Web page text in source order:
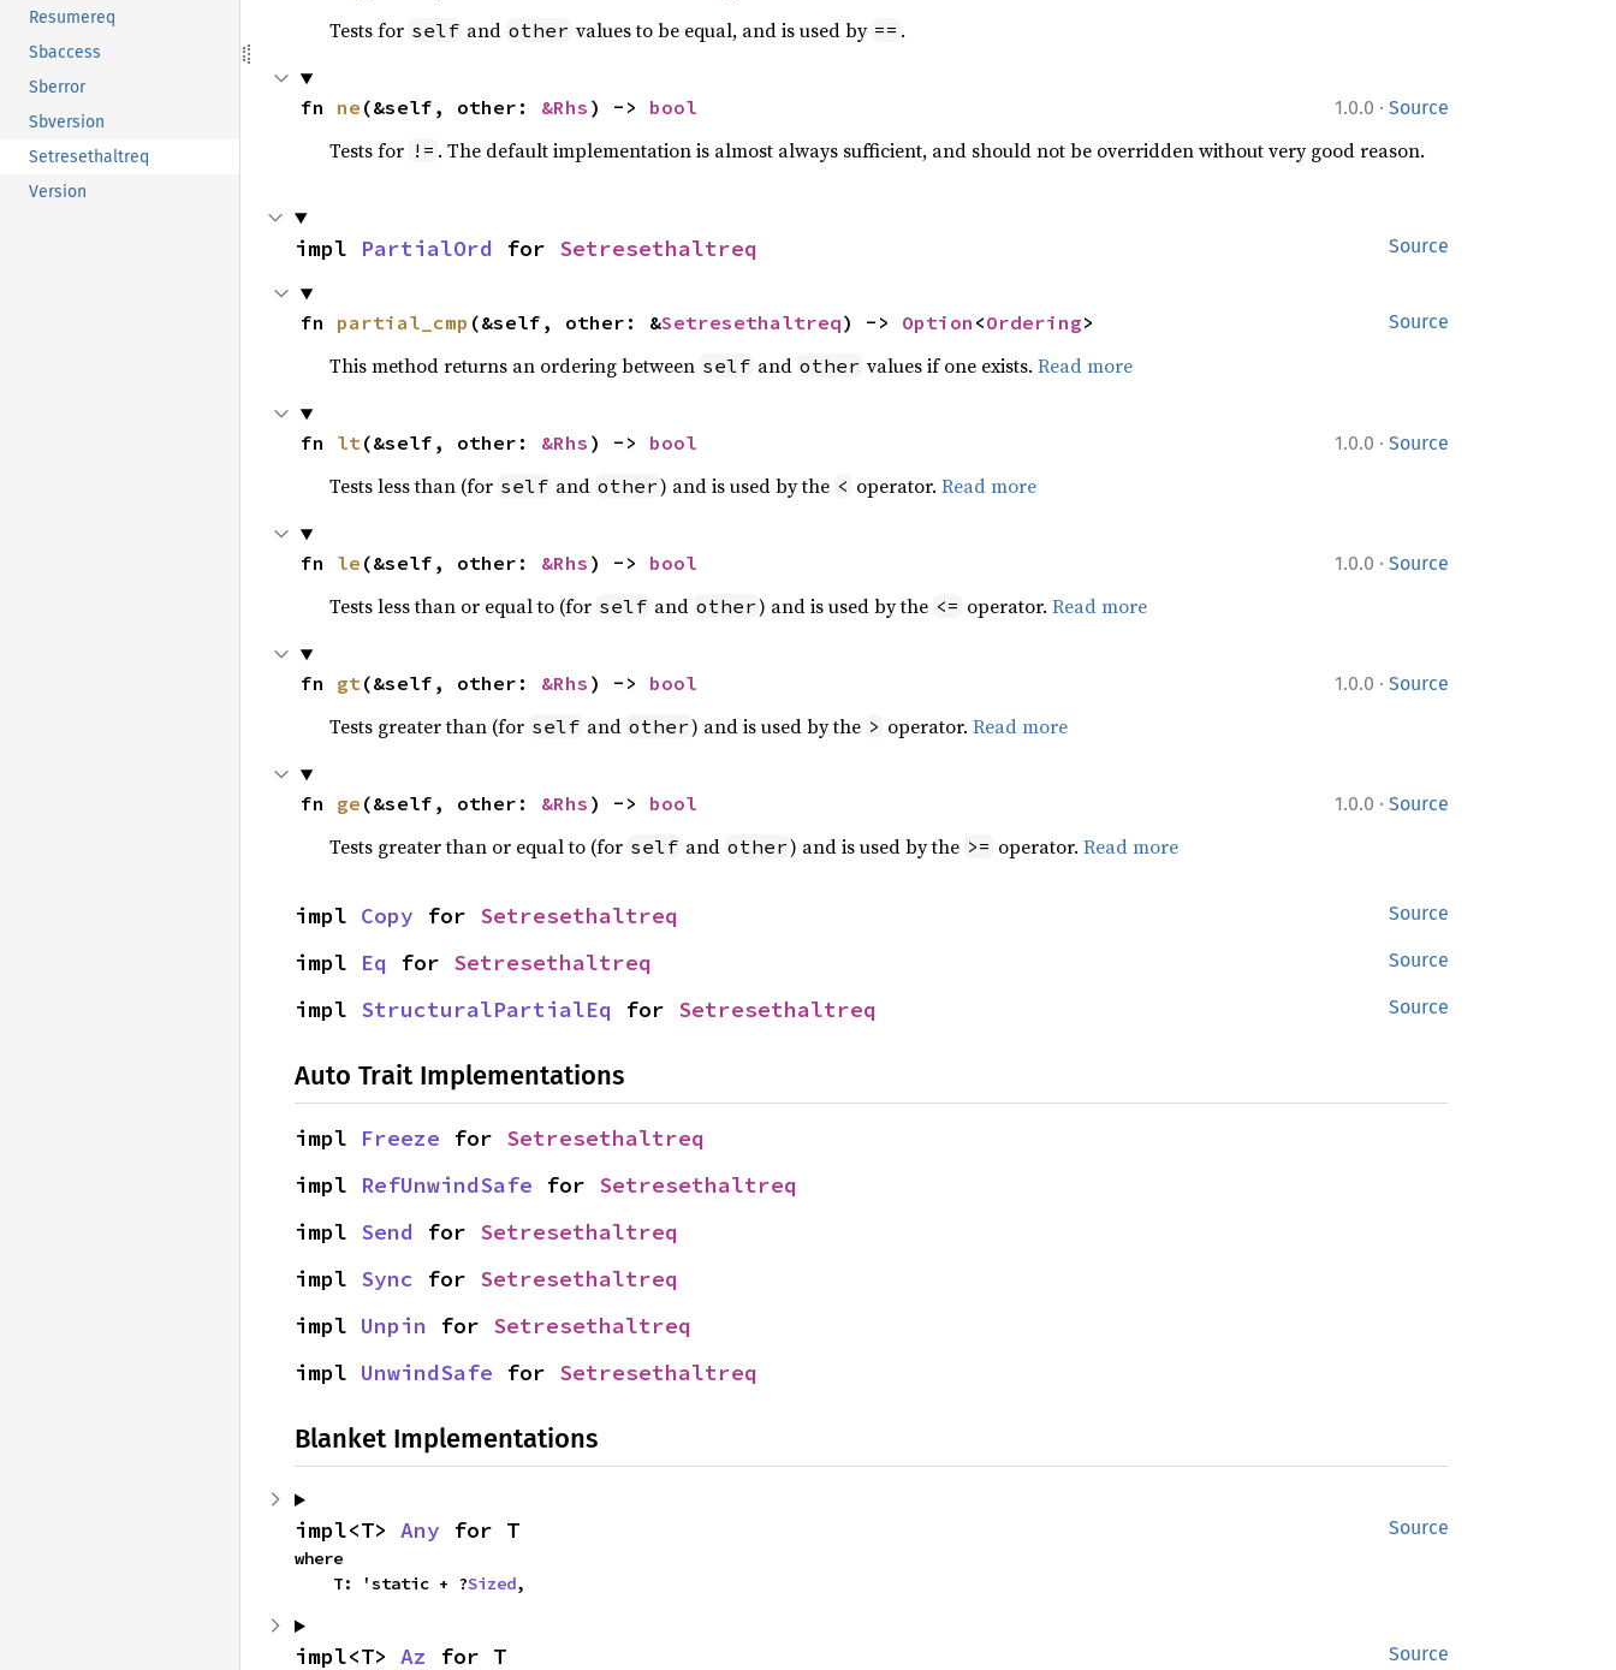
Resumereq
Sbaccess
Sberror
Sbversion
Setresethaltreq
Version
Tests for self and other values to be equal, and is used by == .
1.0.0 · Source
fn ne (&self, other: &Rhs ) -> bool
Tests for != . The default implementation is almost always sufficient, and should not be overridden without very good reason.
Source
impl PartialOrd for Setresethaltreq
Source
fn partial_cmp (&self, other: &Setresethaltreq) -> Option <Ordering>
This method returns an ordering between self and other values if one exists. Read more
1.0.0 · Source
fn lt(&self, other: &Rhs ) -> bool
Tests less than (for self and other) and is used by the < operator. Read more
1.0.0 · Source
fn le (&self, other: &Rhs ) -> bool
Tests less than or equal to (for self and other) and is used by the <= operator. Read more
1.0.0 · Source
fn gt(&self, other: &Rhs ) -> bool
Tests greater than (for self and other) and is used by the > operator. Read more
1.0.0 · Source
fn ge (&self, other: &Rhs ) -> bool
Tests greater than or equal to (for self and other) and is used by the >= operator. Read more
Source
impl Copy for Setresethaltreq
Source
impl Eq for Setresethaltreq
Source
impl StructuralPartialEq for Setresethaltreq
Auto Trait Implementations
impl Freeze for Setresethaltreq
impl RefUnwindSafe for Setresethaltreq
impl Send for Setresethaltreq
impl Sync for Setresethaltreq
impl Unpin for Setresethaltreq
impl UnwindSafe for Setresethaltreq
Blanket Implementations
Source
impl<T> Any for T
where
    T: 'static + ?
Sized,
Source
impl<T> Az for T